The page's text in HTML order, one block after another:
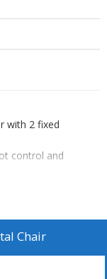
with 2 fixed
control and
& Inbuilt
Chair